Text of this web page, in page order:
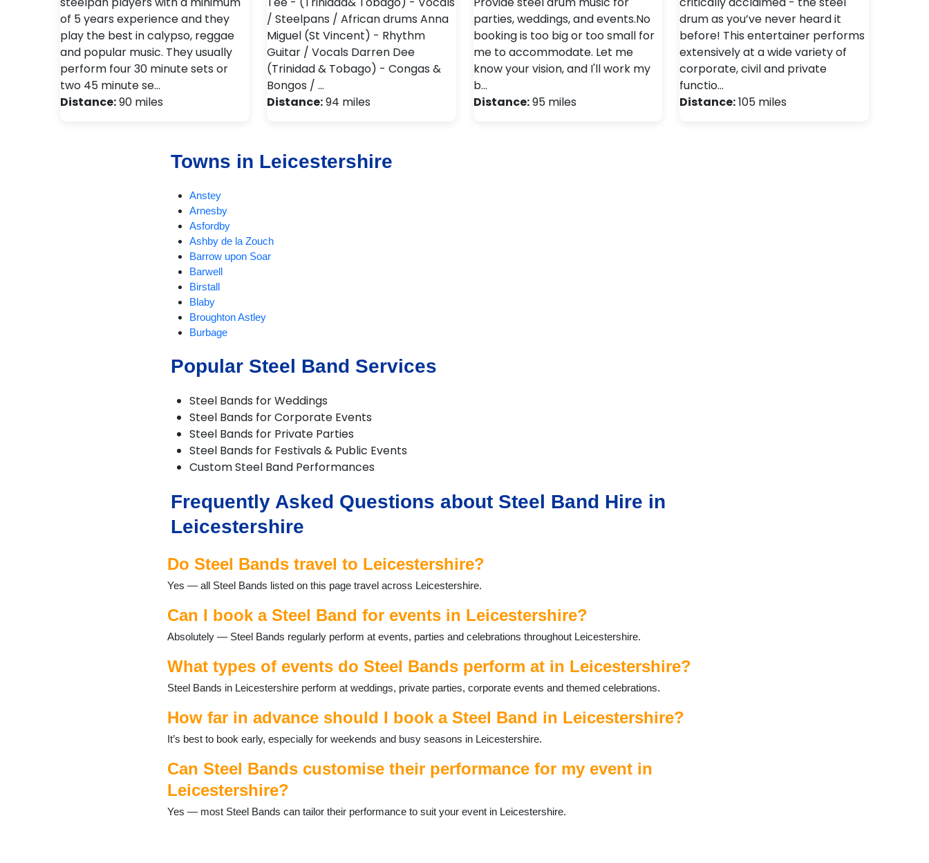
of 5 years experience and they
play the best in calypso, reggae
and popular music. They usually
perform four 30 minute sets or
two 45 minute se…
Distance:90 miles
/ Steelpans / African drums Anna
Miguel (St Vincent) - Rhythm
Guitar / Vocals Darren Dee
(Trinidad & Tobago) - Congas &
Bongos / …
Distance:94 miles
parties, weddings, and events.No
booking is too big or too small for
me to accommodate. Let me
know your vision, and I'll work my
b…
Distance:95 miles
drum as you’ve never heard it
before! This entertainer performs
extensively at a wide variety of
corporate, civil and private
functio…
Distance:105 miles
Towns in Leicestershire
Anstey
Arnesby
Asfordby
Ashby de la Zouch
Barrow upon Soar
Barwell
Birstall
Blaby
Broughton Astley
Burbage
Charnwood
Chilcote
Croft
Cropston
Dadlington
Desford
Diseworth
EarlShilton
Elmesthorpe
Enderby
Frisby on the Wreake
Groby
Halstead
Hinckley
Ibstock
Kirkby Mallory
Loughborough
Lutterworth
Market Harborough
Markfield
Mountsorrel
Popular Steel Band Services
Steel Bands for Weddings
Steel Bands for Corporate Events
Steel Bands for Private Parties
Steel Bands for Festivals & Public Events
Custom Steel Band Performances
Frequently Asked Questions about Steel Band Hire in
Leicestershire
Do Steel Bands travel to Leicestershire?
Yes — all Steel Bands listed on this page travel across Leicestershire.
Can I book a Steel Band for events in Leicestershire?
Absolutely — Steel Bands regularly perform at events, parties and celebrations throughout Leicestershire.
What types of events do Steel Bands perform at in Leicestershire?
Steel Bands in Leicestershire perform at weddings, private parties, corporate events and themed celebrations.
How far in advance should I book a Steel Band in Leicestershire?
It’s best to book early, especially for weekends and busy seasons in Leicestershire.
Can Steel Bands customise their performance for my event in
Leicestershire?
Yes — most Steel Bands can tailor their performance to suit your event in Leicestershire.